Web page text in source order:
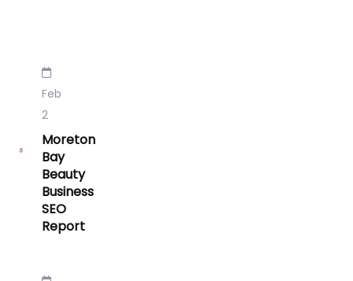
Feb
2
Moreton
Bay
Beauty
Business
SEO
Report